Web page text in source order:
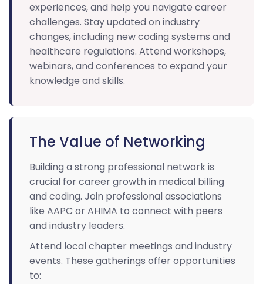
experiences, and help you navigate career
challenges. Stay updated on industry
changes, including new coding systems and
healthcare regulations. Attend workshops,
webinars, and conferences to expand your
knowledge and skills.
The Value of Networking
Building a strong professional network is
crucial for career growth in medical billing
and coding. Join professional associations
like AAPC or AHIMA to connect with peers
and industry leaders.
Attend local chapter meetings and industry
events. These gatherings offer opportunities
to: